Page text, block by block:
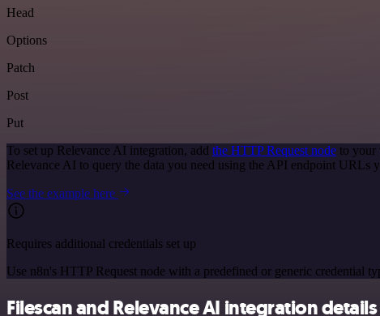
Head
Options
Patch
Post
Put
To set up Relevance AI integration, add the HTTP Request node to your
Relevance AI to query the data you need using the API endpoint URLs
See the example here
Requires additional credentials set up
Use n8n's HTTP Request node with a predefined or generic credential
Filescan and Relevance AI integration details